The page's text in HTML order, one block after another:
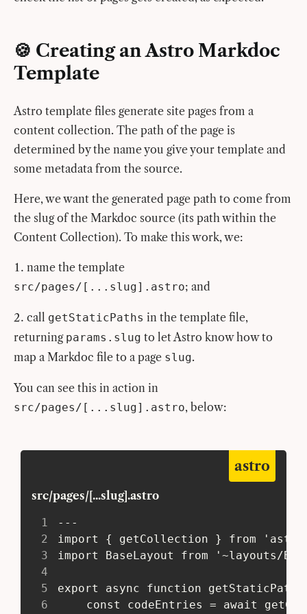
🍪 Creating an Astro Markdoc
Template
Astro template files generate site pages from a
content collection. The path of the page is
determined by the name you give your template and
some metadata from the source.
Here, we want the generated page path to come from
the slug of the Markdoc source (its path within the
Content Collection). To make this work, we:
name the template
src/pages/[...slug].astro; and
call getStaticPaths in the template file,
returning params.slug to let Astro know how to
map a Markdoc file to a page slug.
You can see this in action in
src/pages/[...slug].astro, below:
src/pages/[...slug].astro
astro
1
---
2
import { getCollection } from
3
import BaseLayout from '~layouts/
4
5
export async function
6
const codeEntries = await